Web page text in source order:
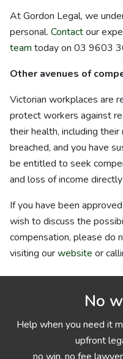
At Gordon Legal, we
personal. Contactour
team today on 03 9603
Other avenues of
Victorian workplaces are
protect workers against
their health, including
breached, and you have
be entitled to seek
and loss of income
If you have been
wish to discuss the
compensation, please do
visiting ourwebsite or
No
Help when you need it
upfront